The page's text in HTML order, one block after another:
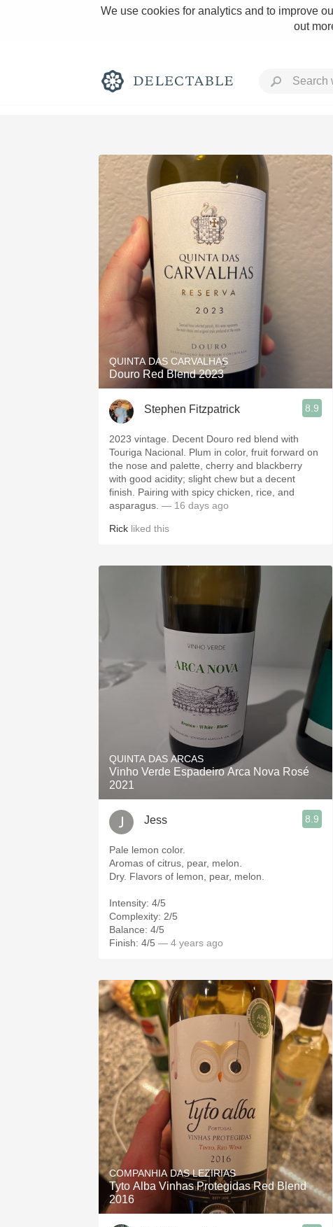
We use cookies for analytics and to improve
out
Rich and Bold
Classic Napa
Tawny Port
1982 Bordeaux
Oaky
Buttery
QUINTA DAS CARVALHAS
Douro Red Blend 2023
Stephen Fitzpatrick 8.9
2023 vintage. Decent Douro red blend with
Touriga Nacional. Plum in color, fruit forward on
the nose and palette, cherry and blackberry
with good acidity; slight chew but a decent
finish. Pairing with spicy chicken, rice, and
asparagus. — 16 days ago
Rick liked this
QUINTA DAS ARCAS
Vinho Verde Espadeiro Arca Nova Rosé
2021
Jess 8.9
Pale lemon color.
Aromas of citrus, pear, melon.
Dry. Flavors of lemon, pear, melon.
Intensity: 4/5
Complexity: 2/5
Balance: 4/5
Finish: 4/5 — 4 years ago
COMPANHIA DAS LEZIRIAS
Tyto Alba Vinhas Protegidas Red Blend
2016